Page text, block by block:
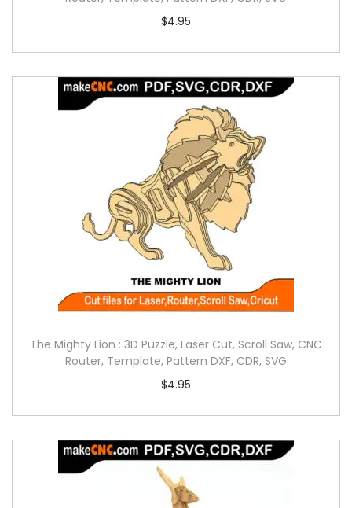
$4.95
The Mighty Lion : 3D Puzzle, Laser Cut, Scroll Saw, CNC
Router, Template, Pattern DXF, CDR, SVG
$4.95